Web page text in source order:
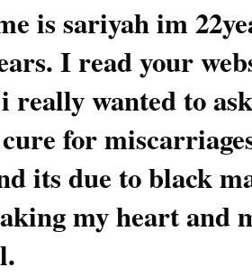
is sariyah im
I read your
really wanted to
for
its due to black
my heart and